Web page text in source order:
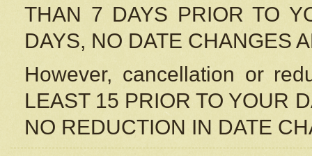
THAN 7 DAYS PRIOR TO
DAYS, NO DATE CHANGES
However, cancellation or
LEAST 15 PRIOR TO YOUR
NO REDUCTION IN DATE